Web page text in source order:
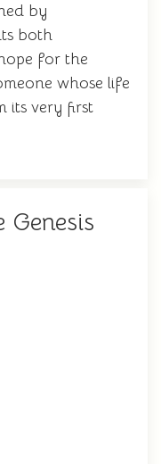
by
both
for the
whose life
its very first